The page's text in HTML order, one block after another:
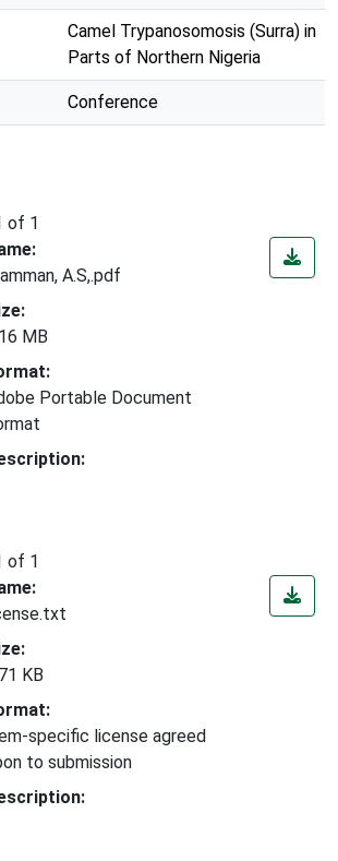
Camel Trypanosomosis (Surra) in
Parts of Northern Nigeria
Conference
of 1
A.S,.pdf
MB
Portable Document
of 1
KB
specific license agreed
to submission